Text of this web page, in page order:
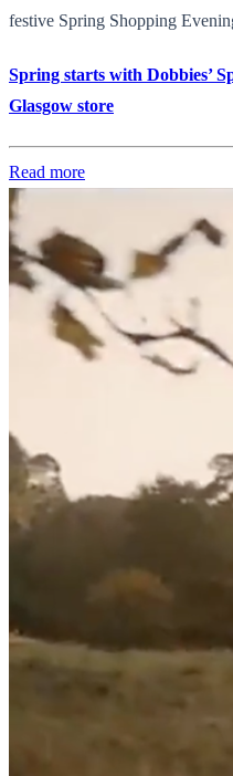
festive Spring Shopping
Spring starts with Dobbies’
Glasgow store
Read more